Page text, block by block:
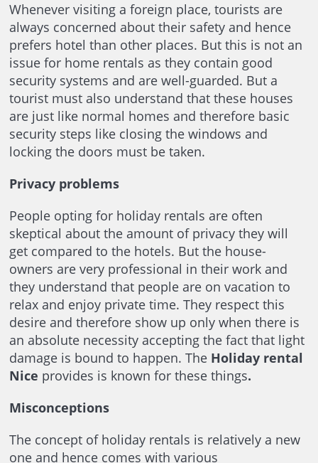
Whenever visiting a foreign place, tourists are
always concerned about their safety and hence
prefers hotel than other places. But this is not an
issue for home rentals as they contain good
security systems and are well-guarded. But a
tourist must also understand that these houses
are just like normal homes and therefore basic
security steps like closing the windows and
locking the doors must be taken.
Privacy problems
People opting for holiday rentals are often
skeptical about the amount of privacy they will
get compared to the hotels. But the house-
owners are very professional in their work and
they understand that people are on vacation to
relax and enjoy private time. They respect this
desire and therefore show up only when there is
an absolute necessity accepting the fact that light
damage is bound to happen. The Holiday rental
Nice provides is known for these things.
Misconceptions
The concept of holiday rentals is relatively a new
one and hence comes with various